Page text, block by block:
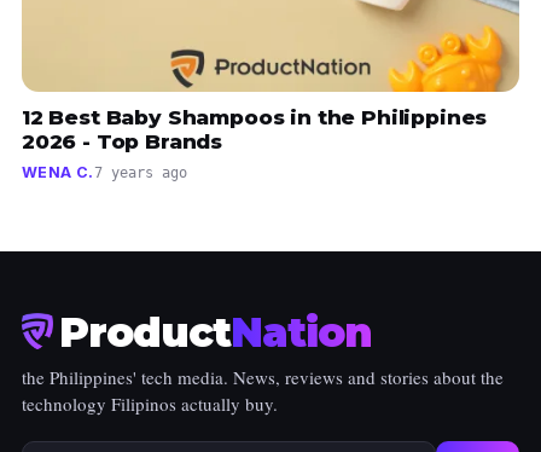
12 Best Baby Shampoos in the Philippines
2026 - Top Brands
WENA C.7 years ago
ProductNation
the Philippines' tech media. News, reviews and stories about the
technology Filipinos actually buy.